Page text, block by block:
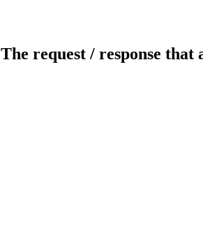
The request / response